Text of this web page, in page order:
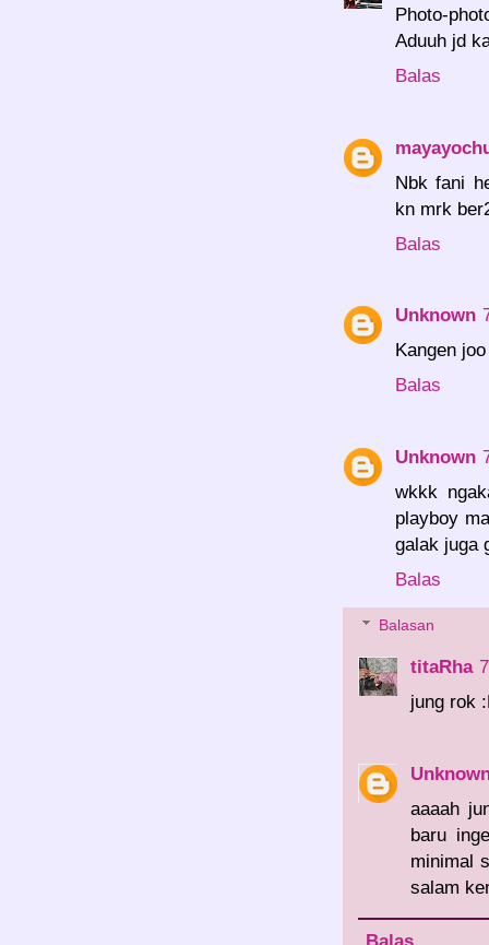
Photo-
Aduuh jd
Balas
Nbk fani
kn mrk
Balas
Unknown
Kangen
Balas
Unknown
wkkk
playboy
galak juga
Balas
Balasan
titaRha
jung rok
aaaah
baru
minimal
salam
Balas